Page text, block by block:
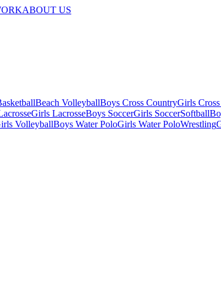
ABOUT US
Beach VolleyballBoys Cross CountryGirls
Girls LacrosseBoys SoccerGirls SoccerSoftball
VolleyballBoys Water PoloGirls Water PoloWrestling